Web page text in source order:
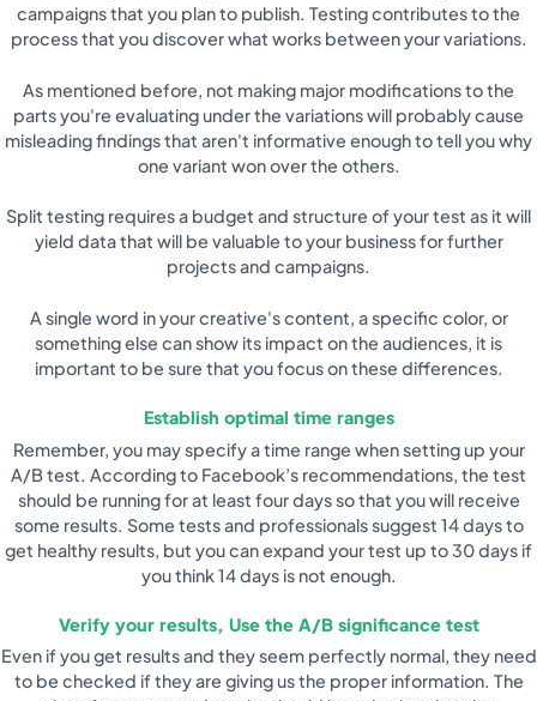
campaigns that you plan to publish. Testing contributes to the
process that you discover what works between your variations.
As mentioned before, not making major modifications to the
parts you're evaluating under the variations will probably cause
misleading findings that aren't informative enough to tell you why
one variant won over the others.
Split testing requires a budget and structure of your test as it will
yield data that will be valuable to your business for further
projects and campaigns.
A single word in your creative's content, a specific color, or
something else can show its impact on the audiences, it is
important to be sure that you focus on these differences.
Establish optimal time ranges
Remember, you may specify a time range when setting up your
A/B test. According to Facebook’s recommendations, the test
should be running for at least four days so that you will receive
some results. Some tests and professionals suggest 14 days to
get healthy results, but you can expand your test up to 30 days if
you think 14 days is not enough.
Verify your results, Use the A/B significance test
Even if you get results and they seem perfectly normal, they need
to be checked if they are giving us the proper information. The